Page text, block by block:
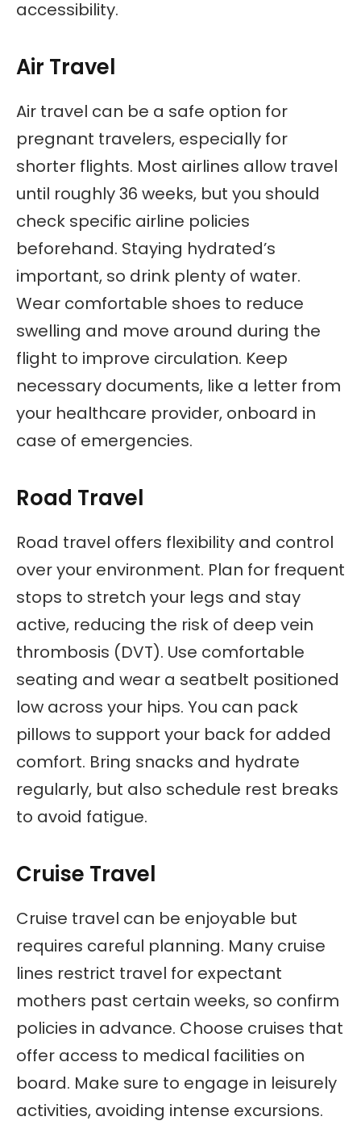
accessibility.
Air Travel
Air travel can be a safe option for
pregnant travelers, especially for
shorter flights. Most airlines allow travel
until roughly 36 weeks, but you should
check specific airline policies
beforehand. Staying hydrated’s
important, so drink plenty of water.
Wear comfortable shoes to reduce
swelling and move around during the
flight to improve circulation. Keep
necessary documents, like a letter from
your healthcare provider, onboard in
case of emergencies.
Road Travel
Road travel offers flexibility and control
over your environment. Plan for frequent
stops to stretch your legs and stay
active, reducing the risk of deep vein
thrombosis (DVT). Use comfortable
seating and wear a seatbelt positioned
low across your hips. You can pack
pillows to support your back for added
comfort. Bring snacks and hydrate
regularly, but also schedule rest breaks
to avoid fatigue.
Cruise Travel
Cruise travel can be enjoyable but
requires careful planning. Many cruise
lines restrict travel for expectant
mothers past certain weeks, so confirm
policies in advance. Choose cruises that
offer access to medical facilities on
board. Make sure to engage in leisurely
activities, avoiding intense excursions.